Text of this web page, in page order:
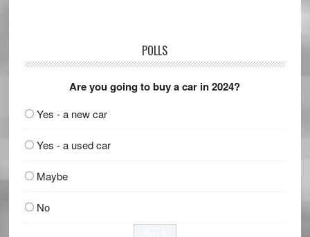
POLLS
Are you going to buy a car in 2024?
Yes - a new car
Yes - a used car
Maybe
No